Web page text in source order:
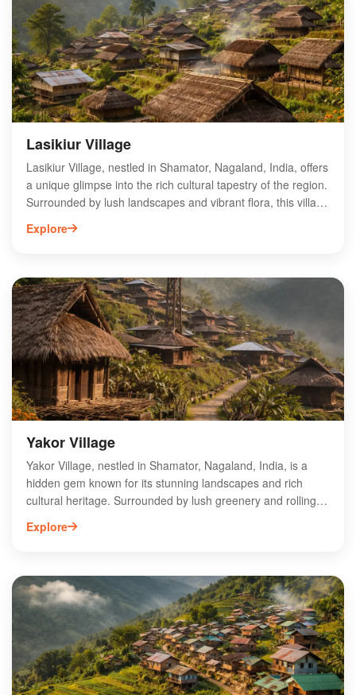
traditions while enjoying the serene environment. Ideal for
adventure seekers and nature lovers alike, Mount Saramati
Range promises an unforgettable experience in the heart of
Northeast India.
Lasikiur Village
Lasikiur Village, nestled in Shamator, Nagaland, India, offers
a unique glimpse into the rich cultural tapestry of the region.
Surrounded by lush landscapes and vibrant flora, this village
is renowned for its traditional practices and warm hospitality.
Visitors can explore local handicrafts, experience authentic
backdrop for trekking and nature photography, making it a
hidden gem for adventurers and culture enthusiasts alike.
Discover the charm of Lasikiur Village and immerse yourself
in the authentic Naga lifestyle amidst breathtaking natural
beauty.
Explore
Yakor Village
Yakor Village, nestled in Shamator, Nagaland, India, is a
hidden gem known for its stunning landscapes and rich
cultural heritage. Surrounded by lush greenery and rolling
hills, this village offers a unique glimpse into the traditional
lifestyle of the local tribes. Visitors can explore vibrant
Village is also an ideal spot for trekking and nature walks,
providing an opportunity to connect with the breathtaking
natural beauty of Nagaland. Experience the warmth of local
hospitality and immerse yourself in the enchanting charm of
Yakor Village.
Explore